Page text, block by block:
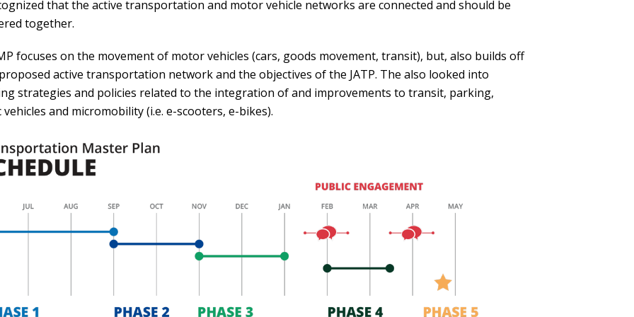
that the active transportation and motor vehicle networks are connected and should be
together.
focuses on the movement of motor vehicles (cars, goods movement, transit), but, also builds off
active transportation network and the objectives of the JATP. The also looked into
strategies and policies related to the integration of and improvements to transit, parking,
vehicles and micromobility (i.e. e-scooters, e-bikes).